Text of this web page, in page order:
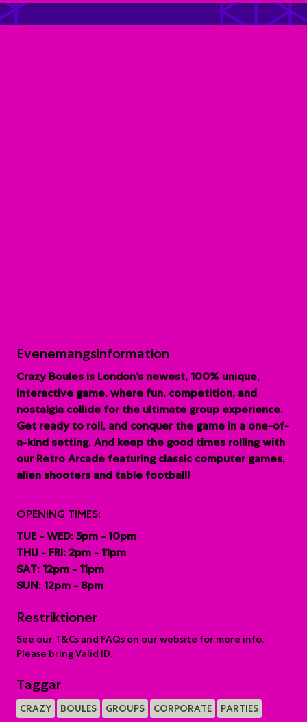
Evenemangsinformation
Crazy Boules is London’s newest, 100% unique,
interactive game, where fun, competition, and
nostalgia collide for the ultimate group experience.
Get ready to roll, and conquer the game in a one-of-
a-kind setting. And keep the good times rolling with
our Retro Arcade featuring classic computer games,
alien shooters and table football!
OPENING TIMES:
TUE - WED: 5pm - 10pm
THU - FRI: 2pm - 11pm
SAT: 12pm - 11pm
SUN: 12pm - 8pm
Restriktioner
See our T&Cs and FAQs on our website for more info.
Please bring Valid ID.
Taggar
CRAZY BOULES GROUPS CORPORATE PARTIES